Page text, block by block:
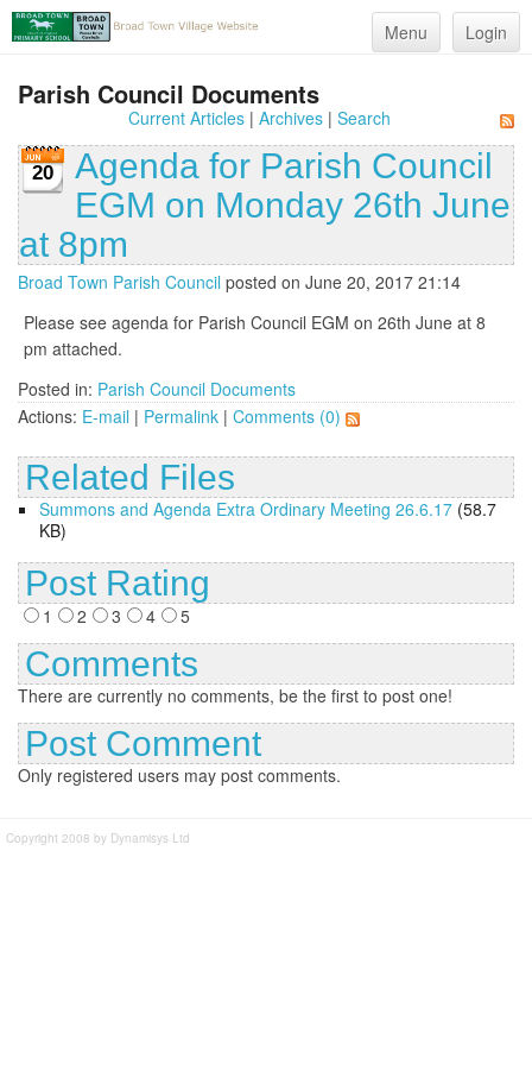
Menu Login
Parish Council Documents
Current Articles| Archives| Search
20
Agenda for Parish Council
EGM on Monday 26th June
at 8pm
Broad Town Parish Council posted on June 20, 2017 21:14
Please see agenda for Parish Council EGM on 26th June at 8
pm attached.
Posted in: Parish Council Documents
Actions: E-mail | Permalink | Comments (0)
Related Files
Summons and Agenda Extra Ordinary Meeting 26.6.17 (58.7
KB)
Post Rating
1 2 3 4 5
Comments
There are currently no comments, be the first to post one!
Post Comment
Only registered users may post comments.
Copyright 2008 by Dynamisys Ltd